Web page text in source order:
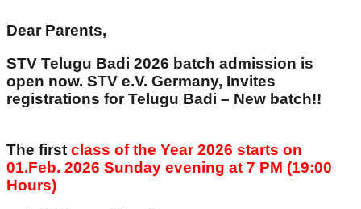
Dear Parents,
STV Telugu Badi 2026 batch admission is
open now. STV e.V. Germany, Invites
registrations for Telugu Badi – New batch!!
The first class of the Year 2026 starts on
01.Feb. 2026 Sunday evening at 7 PM (19:00
Hours)